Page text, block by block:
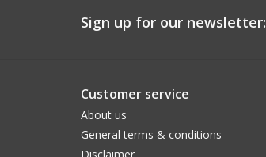
Sign up for our newsletter:
Customer service
About us
General terms & conditions
Disclaimer